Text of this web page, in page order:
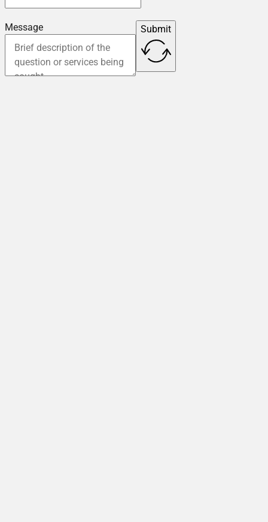
Message Submit